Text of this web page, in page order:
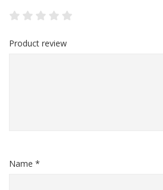
Product review
Name *